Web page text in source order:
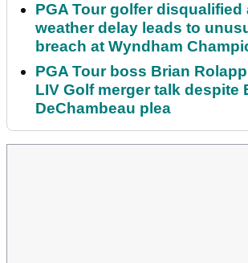
PGA Tour golfer disqualified
weather delay leads to
breach at Wyndham
PGA Tour boss Brian
LIV Golf merger talk despite
DeChambeau plea